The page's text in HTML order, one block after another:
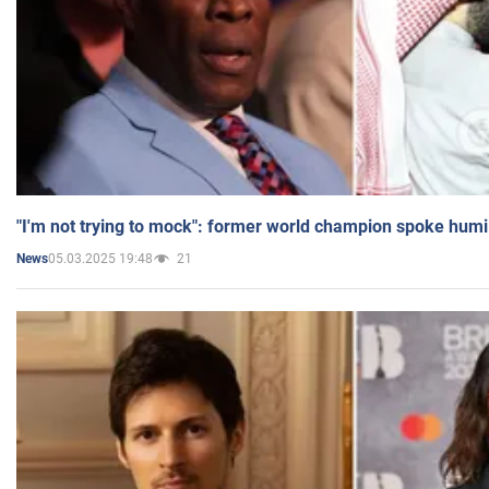
"I'm not trying to mock": former world champion spoke
News05.03.2025 19:48 21